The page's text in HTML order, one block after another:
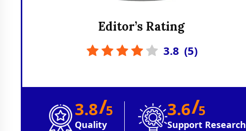
Editor’s Rating
3.8 (5)
3.8/5
Quality
3.6/5
Support Research